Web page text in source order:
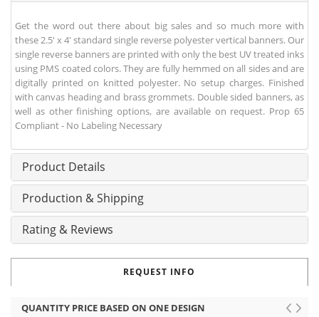
Get the word out there about big sales and so much more with
these 2.5' x 4' standard single reverse polyester vertical banners. Our
single reverse banners are printed with only the best UV treated inks
using PMS coated colors. They are fully hemmed on all sides and are
digitally printed on knitted polyester. No setup charges. Finished
with canvas heading and brass grommets. Double sided banners, as
well as other finishing options, are available on request. Prop 65
Compliant - No Labeling Necessary
Product Details
Production & Shipping
Rating & Reviews
REQUEST INFO
QUANTITY PRICE BASED ON ONE DESIGN